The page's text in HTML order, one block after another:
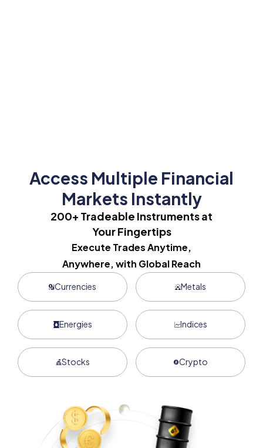
Access Multiple Financial
Markets Instantly
200+ Tradeable Instruments at
Your Fingertips
Execute Trades Anytime,
Anywhere, with Global Reach
Currencies Metals
Energies Indices
Stocks Crypto